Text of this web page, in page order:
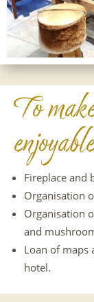
To
Fireplace and
Organisation
Organisation
and
Loan of maps
hotel.